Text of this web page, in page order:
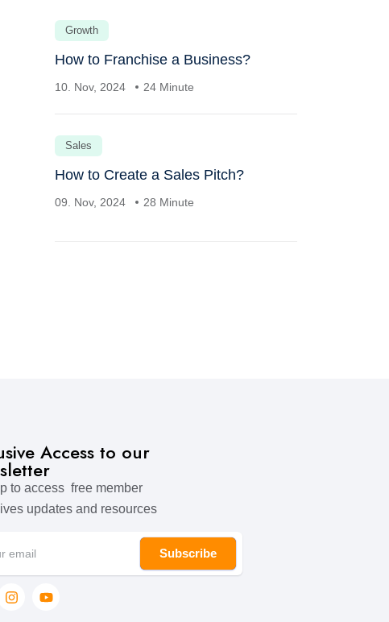
Growth
How to Franchise a Business?
10. Nov, 2024 24 Minute
Sales
How to Create a Sales Pitch?
09. Nov, 2024 28 Minute
Access to our
to access free member
updates and resources
Subscribe